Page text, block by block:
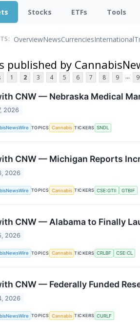
Stocks ETFs Tools
OverviewNewsCurrenciesInternational
published by
1 2 3 4 5 6 7 8 9 ...
CNW — Nebraska Medical
2026
TOPICS Cannabis TICKERS SNDL
CNW — Michigan Reports
2026
TOPICS Cannabis TICKERS CSE:GTII GTBIF
CNW — Alabama to Finally
2026
TOPICS Cannabis TICKERS CRLBF CSE:CL
CNW — Federally Funded
2026
TOPICS Cannabis TICKERS CURLF